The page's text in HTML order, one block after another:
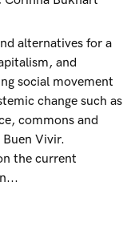
alternatives for a
and
social movement
change such as
commons and
Vivir.
the current